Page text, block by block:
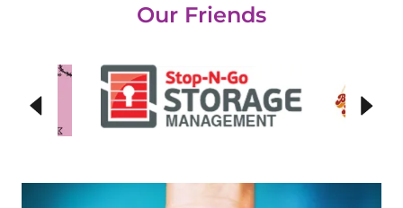
Our Friends